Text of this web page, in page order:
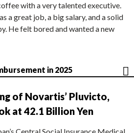
with a very talented executive.
a great job, a big salary, and a solid
He felt bored and wanted a new
in 2025
of Novartis’ Pluvicto,
at 42.1 Billion Yen